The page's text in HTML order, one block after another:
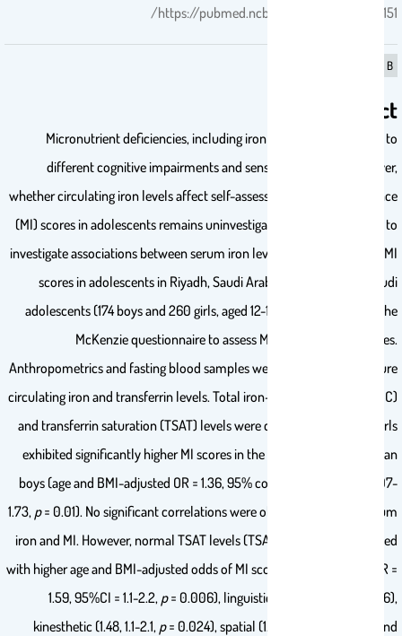
https://pubmed.ncbi.nlm.nih.gov/39062151/
B
Abstract
Micronutrient deficiencies, including iron deficiency, are linked to
different cognitive impairments and sensory functions. However,
whether circulating iron levels affect self-assessed multiple intelligence
(MI) scores in adolescents remains uninvestigated. This study aimed to
investigate associations between serum iron levels and self-assessed MI
scores in adolescents in Riyadh, Saudi Arabia. Recruiting 434 Saudi
adolescents (174 boys and 260 girls, aged 12-17), we administered the
McKenzie questionnaire to assess MI across nine categories.
Anthropometrics and fasting blood samples were collected to measure
circulating iron and transferrin levels. Total iron-binding capacity (TIBC)
and transferrin saturation (TSAT) levels were calculated. Notably, girls
exhibited significantly higher MI scores in the interactive domain than
boys (age and BMI-adjusted OR = 1.36, 95% confidence interval = 1.07-
1.73, p= 0.01). No significant correlations were observed between serum
iron and MI. However, normal TSAT levels (TSAT > 20%) corresponded
with higher age and BMI-adjusted odds of MI scores in the musical (OR =
1.59, 95%CI = 1.1-2.2, p= 0.006), linguistic (1.57, 1.1-2.3,
= 0.016),
kinesthetic (1.48, 1.1-2.1, p= 0.024), spatial (1.45, 1.1-2.1, = 0.03), and